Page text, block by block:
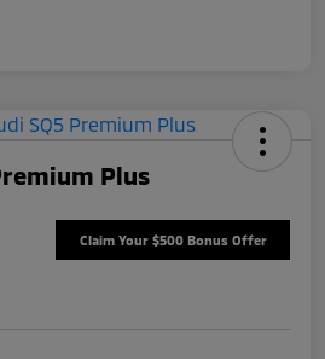
Plus
Claim Your $500 Bonus Offer